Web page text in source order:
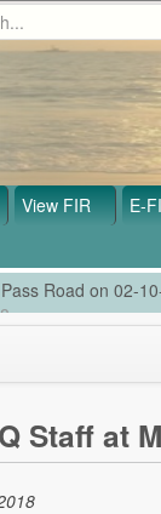
View FIR E-
Road on 02-
Staff at